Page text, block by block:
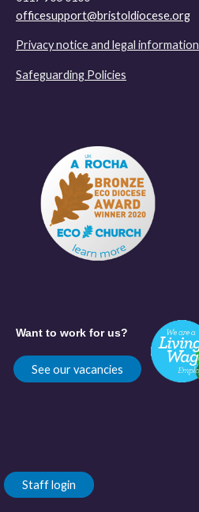
officesupport@bristoldiocese.org
Privacy notice and legal information
Safeguarding Policies
Want to work for us?
See our vacancies
Staff login